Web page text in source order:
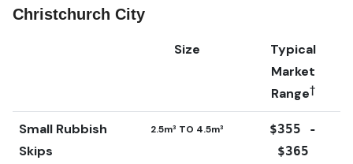
Christchurch City
Size
Typical
Market
Range†
Small Rubbish
Skips
2.5m³ TO 4.5m³
$355 -
$365